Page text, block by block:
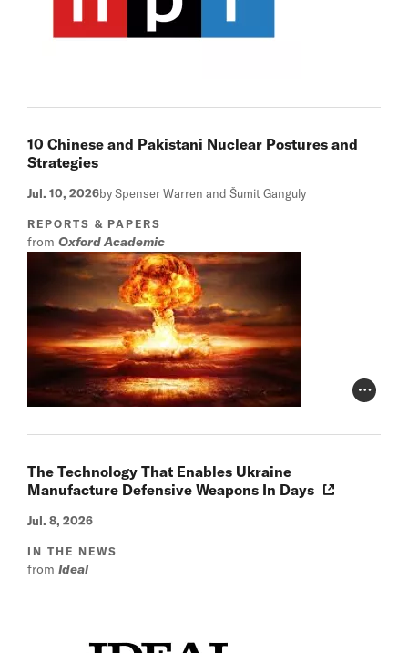
10 Chinese and Pakistani Nuclear Postures and
Strategies
Jul. 10, 2026by Spenser Warren and Šumit Ganguly
REPORTS & PAPERS
from Oxford Academic
Photo
The Technology That Enables Ukraine
Manufacture Defensive Weapons In Days
Jul. 8, 2026
IN THE NEWS
from Ideal